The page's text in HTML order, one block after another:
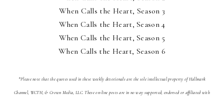
When Calls the Heart, Season 3
When Calls the Heart, Season 4
When Calls the Heart, Season 5
When Calls the Heart, Season 6
*Please note that the quotes used in these weekly devotionals are the sole intellectual property of Hallmark
Channel, WCTH, & Crown Media, LLC. These on-line posts are in no way supported, endorsed or affiliated with